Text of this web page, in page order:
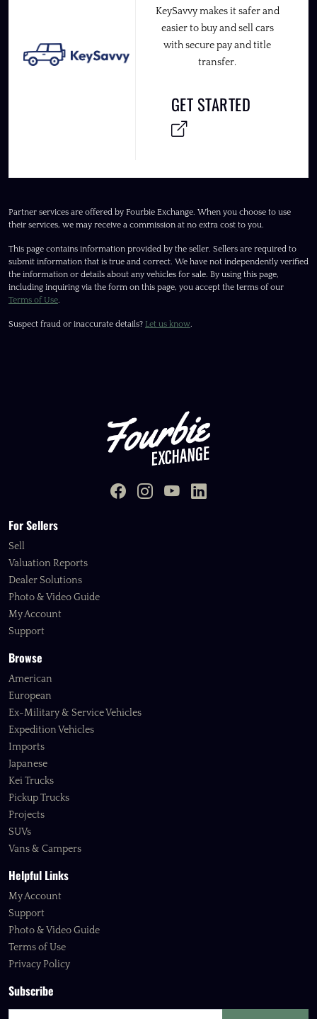
KeySavvy makes it safer and
easier to buy and sell cars
with secure pay and title
transfer.
GET STARTED
Partner services are offered by Fourbie Exchange. When you choose to use
their services, we may receive a commission at no extra cost to you.
This page contains information provided by the seller. Sellers are required to
submit information that is true and correct. We have not independently verified
the information or details about any vehicles for sale. By using this page,
including inquiring via the form on this page, you accept the terms of our
Terms of Use.
Suspect fraud or inaccurate details? Let us know.
For Sellers
Sell
Valuation Reports
Dealer Solutions
Photo & Video Guide
My Account
Support
Browse
American
European
Ex-Military & Service Vehicles
Expedition Vehicles
Imports
Japanese
Kei Trucks
Pickup Trucks
Projects
SUVs
Vans & Campers
Helpful Links
My Account
Support
Photo & Video Guide
Terms of Use
Privacy Policy
Subscribe